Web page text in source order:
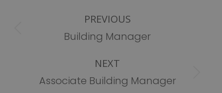
PREVIOUS
Previous
Building Manager
NEXT
Next
Associate Building Manager